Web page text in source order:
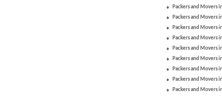
Packers and Movers
Packers and Movers
Packers and Movers
Packers and Movers
Packers and Movers
Packers and Movers
Packers and Movers
Packers and Movers
Packers and Movers